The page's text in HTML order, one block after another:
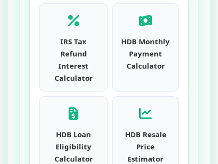
IRS Tax
Refund
Interest
Calculator
HDB Monthly
Payment
Calculator
HDB Loan
Eligibility
Calculator
HDB Resale
Price
Estimator